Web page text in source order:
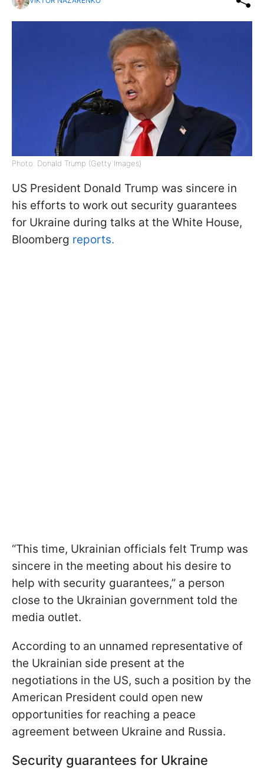
Photo: Donald Trump (Getty Images)
US President Donald Trump was sincere in
his efforts to work out security guarantees
for Ukraine during talks at the White House,
Bloomberg reports.
“This time, Ukrainian officials felt Trump was
sincere in the meeting about his desire to
help with security guarantees,” a person
close to the Ukrainian government told the
media outlet.
According to an unnamed representative of
the Ukrainian side present at the
negotiations in the US, such a position by the
American President could open new
opportunities for reaching a peace
agreement between Ukraine and Russia.
Security guarantees for Ukraine